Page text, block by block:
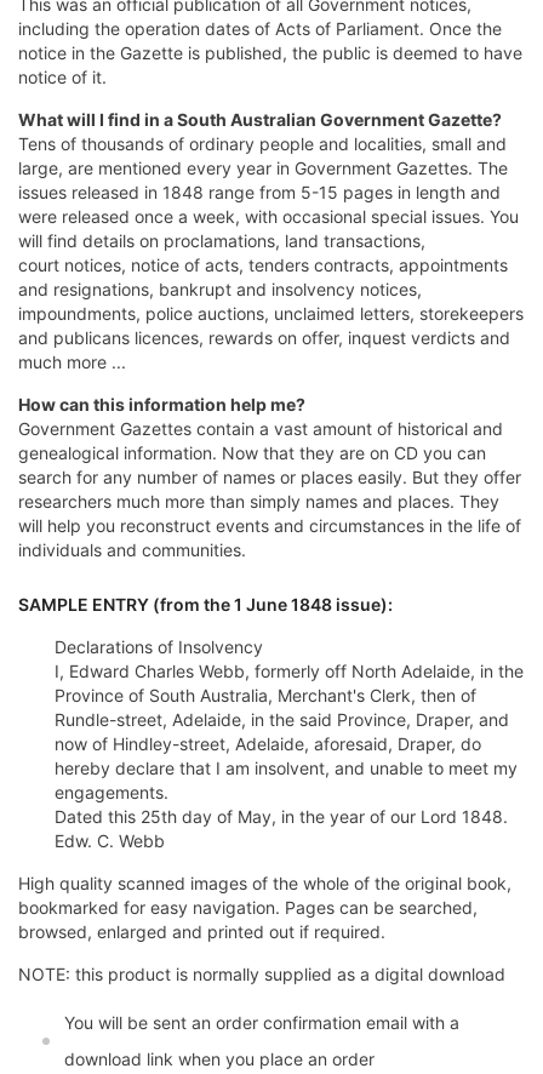
This was an official publication of all Government notices,
including the operation dates of Acts of Parliament. Once the
notice in the Gazette is published, the public is deemed to have
notice of it.
What will I find in a South Australian Government Gazette?
Tens of thousands of ordinary people and localities, small and
large, are mentioned every year in Government Gazettes. The
issues released in 1848 range from 5-15 pages in length and
were released once a week, with occasional special issues. You
will find details on proclamations, land transactions,
court notices, notice of acts, tenders contracts, appointments
and resignations, bankrupt and insolvency notices,
impoundments, police auctions, unclaimed letters, storekeepers
and publicans licences, rewards on offer, inquest verdicts and
much more ...
How can this information help me?
Government Gazettes contain a vast amount of historical and
genealogical information. Now that they are on CD you can
search for any number of names or places easily. But they offer
researchers much more than simply names and places. They
will help you reconstruct events and circumstances in the life of
individuals and communities.
SAMPLE ENTRY (from the 1 June 1848 issue):
Declarations of Insolvency
I, Edward Charles Webb, formerly off North Adelaide, in the
Province of South Australia, Merchant's Clerk, then of
Rundle-street, Adelaide, in the said Province, Draper, and
now of Hindley-street, Adelaide, aforesaid, Draper, do
hereby declare that I am insolvent, and unable to meet my
engagements.
Dated this 25th day of May, in the year of our Lord 1848.
Edw. C. Webb
High quality scanned images of the whole of the original book,
bookmarked for easy navigation. Pages can be searched,
browsed, enlarged and printed out if required.
NOTE: this product is normally supplied as a digital download
You will be sent an order confirmation email with a
download link when you place an order